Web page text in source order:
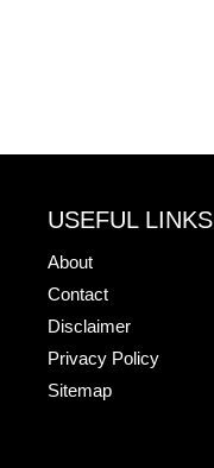
USEFUL LINKS
About
Contact
Disclaimer
Privacy Policy
Sitemap